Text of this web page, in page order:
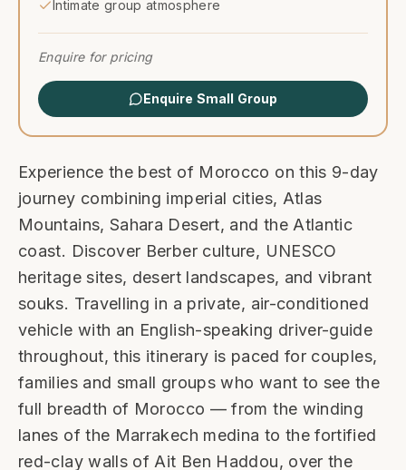
Intimate group atmosphere
Enquire for pricing
Enquire Small Group
Experience the best of Morocco on this 9-day
journey combining imperial cities, Atlas
Mountains, Sahara Desert, and the Atlantic
coast. Discover Berber culture, UNESCO
heritage sites, desert landscapes, and vibrant
souks. Travelling in a private, air-conditioned
vehicle with an English-speaking driver-guide
throughout, this itinerary is paced for couples,
families and small groups who want to see the
full breadth of Morocco — from the winding
lanes of the Marrakech medina to the fortified
red-clay walls of Ait Ben Haddou, over the